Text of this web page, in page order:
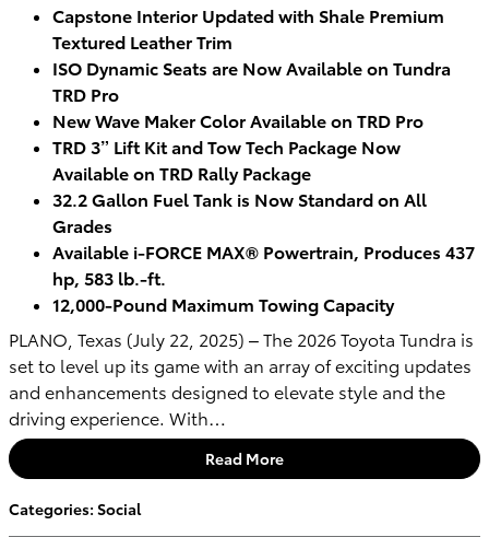
Capstone Interior Updated with Shale Premium
Textured Leather Trim
ISO Dynamic Seats are Now Available on Tundra
TRD Pro
New Wave Maker Color Available on TRD Pro
TRD 3” Lift Kit and Tow Tech Package Now
Available on TRD Rally Package
32.2 Gallon Fuel Tank is Now Standard on All
Grades
Available i-FORCE MAX® Powertrain, Produces 437
hp, 583 lb.-ft.
12,000-Pound Maximum Towing Capacity
PLANO, Texas (July 22, 2025) – The 2026 Toyota Tundra is
set to level up its game with an array of exciting updates
and enhancements designed to elevate style and the
driving experience. With…
Read More
Categories: Social